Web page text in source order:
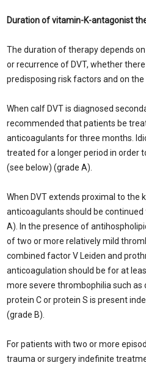
Duration of vitamin-K-antagonist
The duration of therapy depends
or recurrence of DVT, whether
predisposing risk factors and on the
When calf DVT is diagnosed
recommended that patients be
anticoagulants for three months.
treated for a longer period in order
(see below) (grade A).
When DVT extends proximal to the
anticoagulants should be
A). In the presence of
of two or more relatively mild
combined factor V Leiden and
anticoagulation should be for at
more severe thrombophilia such
protein C or protein S is present
(grade B).
For patients with two or more
trauma or surgery indefinite